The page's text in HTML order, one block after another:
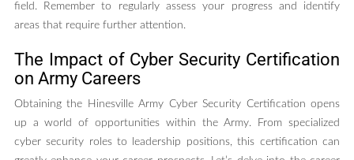
field. Remember to regularly assess your progress and identify
areas that require further attention.
The Impact of Cyber Security Certification
on Army Careers
Obtaining the Hinesville Army Cyber Security Certification opens
up a world of opportunities within the Army. From specialized
cyber security roles to leadership positions, this certification can